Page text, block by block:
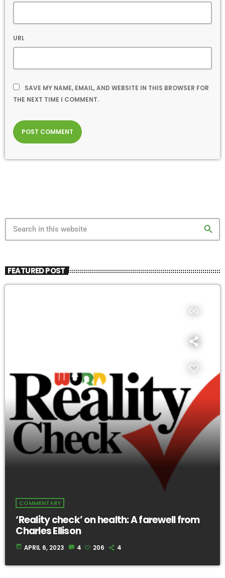
URL
SAVE MY NAME, EMAIL, AND WEBSITE IN THIS BROWSER FOR
THE NEXT TIME I COMMENT.
search
FEATURED POST
insert_link
COMMENTARY
‘Reality check’ on health: A farewell from
Charles Ellison
today APRIL 6, 2023 4 206 4